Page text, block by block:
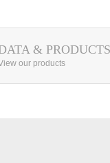
& PRODUCTS
our products